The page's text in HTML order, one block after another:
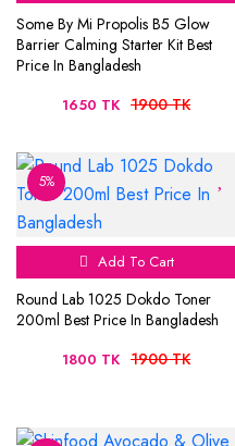
Some By Mi Propolis B5 Glow
Barrier Calming Starter Kit Best
Price In Bangladesh
1650 TK 1900 TK
5%
Add To Cart
Round Lab 1025 Dokdo Toner
200ml Best Price In Bangladesh
1800 TK 1900 TK